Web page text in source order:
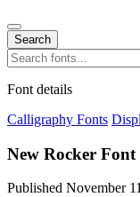
Search
Search
for:
Font details
Calligraphy Fonts
New Rocker Font
Published November